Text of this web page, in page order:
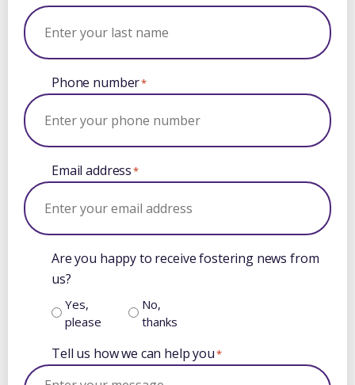
Phone number*
Email address*
Are you happy to receive fostering news from
us?
Yes,
please
No,
thanks
Tell us how we can help you*